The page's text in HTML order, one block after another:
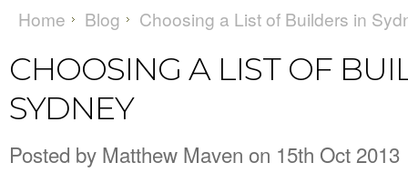
Home Blog Choosing a List of Builders in
CHOOSING A LIST OF
SYDNEY
Posted by Matthew Maven on 15th Oct 2013